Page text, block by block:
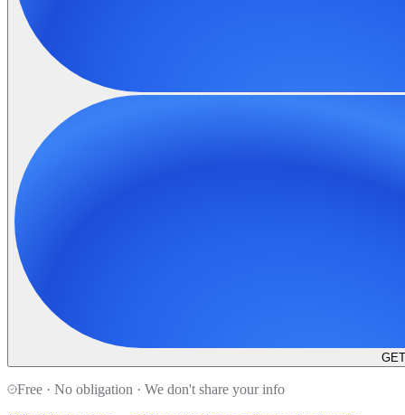
Free · No obligation · We don't share your info